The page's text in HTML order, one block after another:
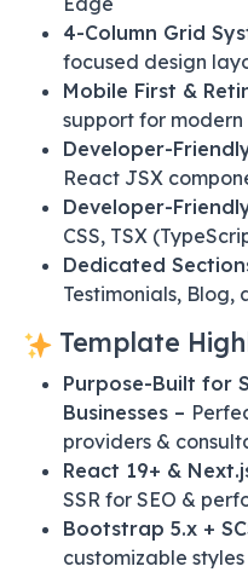
4-Column Grid
focused design
Mobile First &
support for modern
Developer-
React JSX
Developer-
CSS, TSX
Dedicated
Testimonials, Blog,
Template
Purpose-Built for
Businesses –
providers &
React 19+ &
SSR for SEO &
Bootstrap 5.x +
customizable styles